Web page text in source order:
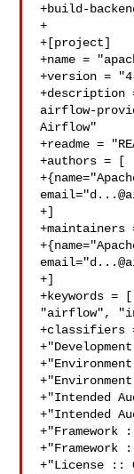
+build-
+
+[project]
+name =
+version =
+description
airflow-
Airflow"
+readme =
+authors = [
email="
+]
+maintainers
email="
+]
+keywords
"airflow",
+classifiers
+"Intended
+"Intended
+"License ::